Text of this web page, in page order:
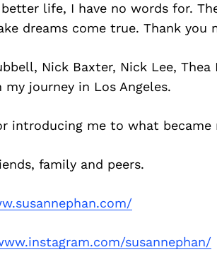
life, I have no words for.
dreams come true. Thank you
Nick Baxter, Nick Lee,
journey in Los Angeles.
introducing me to what became
family and peers.
susannephan/